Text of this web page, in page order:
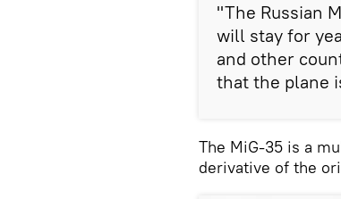
"The Russian
will stay for
and other
that the plane
The MiG-35 is a
derivative of the